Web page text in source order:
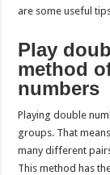
are some useful
Play
method
numbers
Playing double
groups. That
many different
This method has